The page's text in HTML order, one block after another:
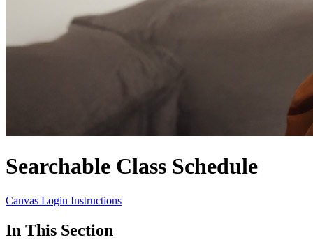
Searchable Class Schedule
Canvas Login Instructions
In This Section